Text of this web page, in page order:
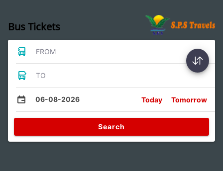
Bus Tickets
FROM
TO
06-08-2026 Today Tomorrow
Search